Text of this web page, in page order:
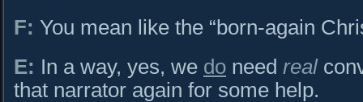
F: You mean like the “born-again
E: In a way, yes, we do need real
that narrator again for some help.